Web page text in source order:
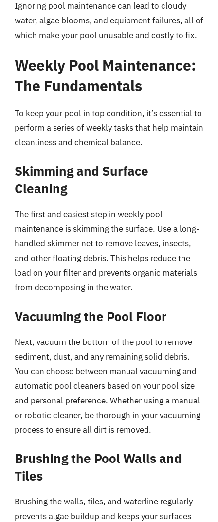
Ignoring pool maintenance can lead to cloudy
water, algae blooms, and equipment failures, all of
which make your pool unusable and costly to fix.
Weekly Pool Maintenance:
The Fundamentals
To keep your pool in top condition, it’s essential to
perform a series of weekly tasks that help maintain
cleanliness and chemical balance.
Skimming and Surface
Cleaning
The first and easiest step in weekly pool
maintenance is skimming the surface. Use a long-
handled skimmer net to remove leaves, insects,
and other floating debris. This helps reduce the
load on your filter and prevents organic materials
from decomposing in the water.
Vacuuming the Pool Floor
Next, vacuum the bottom of the pool to remove
sediment, dust, and any remaining solid debris.
You can choose between manual vacuuming and
automatic pool cleaners based on your pool size
and personal preference. Whether using a manual
or robotic cleaner, be thorough in your vacuuming
process to ensure all dirt is removed.
Brushing the Pool Walls and
Tiles
Brushing the walls, tiles, and waterline regularly
prevents algae buildup and keeps your surfaces